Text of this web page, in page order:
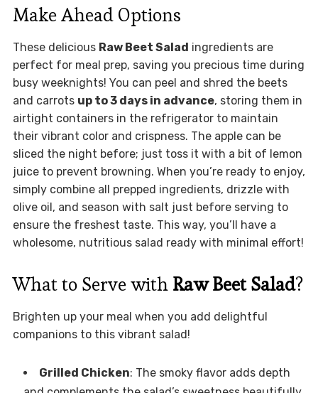
Make Ahead Options
These delicious Raw Beet Salad ingredients are
perfect for meal prep, saving you precious time during
busy weeknights! You can peel and shred the beets
and carrots up to 3 days in advance, storing them in
airtight containers in the refrigerator to maintain
their vibrant color and crispness. The apple can be
sliced the night before; just toss it with a bit of lemon
juice to prevent browning. When you’re ready to enjoy,
simply combine all prepped ingredients, drizzle with
olive oil, and season with salt just before serving to
ensure the freshest taste. This way, you’ll have a
wholesome, nutritious salad ready with minimal effort!
What to Serve with Raw Beet Salad?
Brighten up your meal when you add delightful
companions to this vibrant salad!
Grilled Chicken: The smoky flavor adds depth